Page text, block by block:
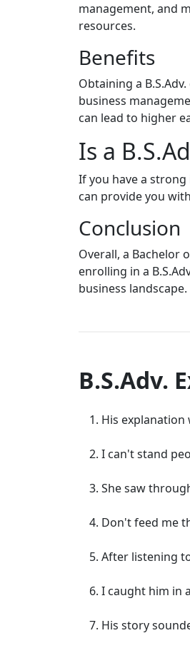
management, and
resources.
Benefits
Obtaining a
business
can lead to higher
Is a
If you have a
can provide you
Conclusion
Overall, a Bachelor
enrolling in a
business landscape.
B.S.Adv.
His explanation
I can't stand
She saw
Don't feed me
After listening
I caught him in
His story